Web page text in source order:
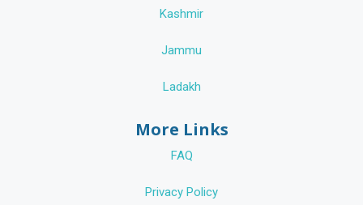
Kashmir
Jammu
Ladakh
FAQ
Privacy Policy
More Links